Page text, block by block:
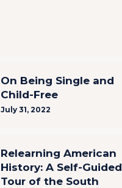
On Being Single and
Child-Free
July 31, 2022
Relearning American
History: A Self-Guided
Tour of the South